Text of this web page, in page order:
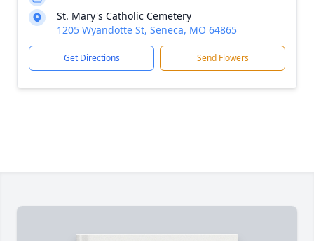
St. Mary's Catholic Cemetery
1205 Wyandotte St, Seneca, MO 64865
Get Directions Send Flowers